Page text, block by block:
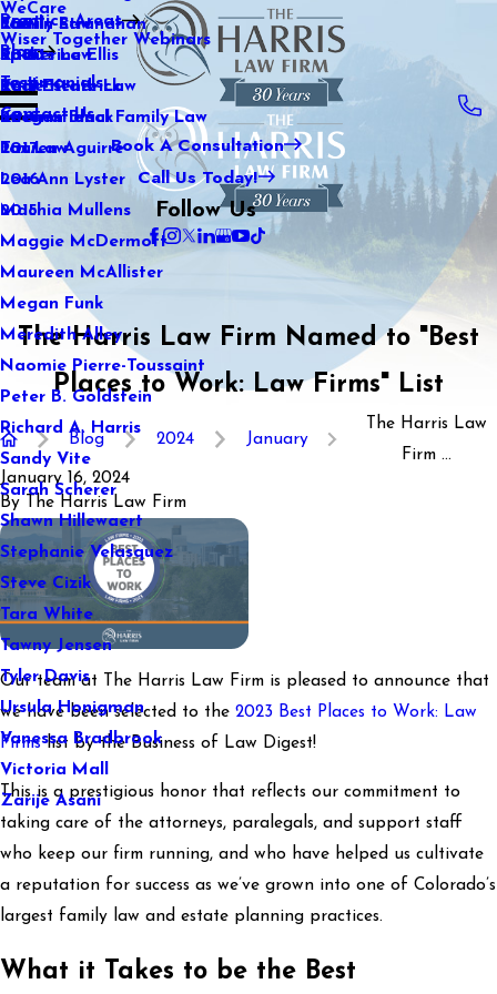
WeCare
Wiser Together Webinars
Kaitlin Stranahan
Katherine Ellis
Katie Kendrick
Keegan Black
Lauren Aguirre
Lea Ann Lyster
Machia Mullens
Maggie McDermott
Maureen McAllister
Megan Funk
Meredith Alley
Naomie Pierre-Toussaint
Peter B. Goldstein
Richard A. Harris
Sandy Vite
Sarah Scherer
Shawn Hillewaert
Stephanie Velasquez
Steve Cizik
Tara White
Tawny Jensen
Tyler Davis
Ursula Honigman
Vanessa Bradbrook
Victoria Mall
Zarije Asani
Practice Areas
Family Law
Sports Law
Real Estate Law
International Family Law
Tax Law
Blog
2021
2020
2019
2018
2017
2016
2015
Testimonials
Contact Us
Book A Consultation
Call Us Today!
Follow Us
The Harris Law Firm Named to "Best
Places to Work: Law Firms" List
Blog 2024 January
The Harris Law
Firm ...
January 16, 2024
By
The Harris Law Firm
Our team at The Harris Law Firm is pleased to announce that
we have been selected to the 2023 Best Places to Work: Law
Firmslist by the Business of Law Digest!
This is a prestigious honor that reflects our commitment to
taking care of the attorneys, paralegals, and support staff
who keep our firm running, and who have helped us cultivate
a reputation for success as we’ve grown into one of Colorado’s
largest family law and estate planning practices.
What it Takes to be the Best